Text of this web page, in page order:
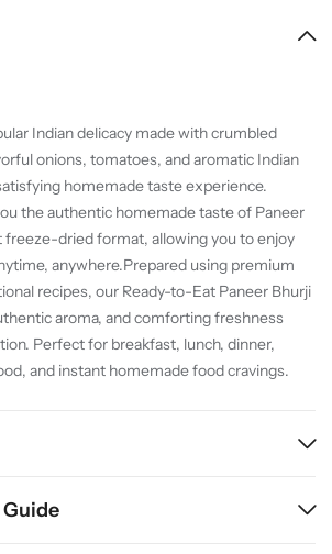
Indian delicacy made with crumbled
onions, tomatoes, and aromatic Indian
homemade taste experience.
the authentic homemade taste of Paneer
freeze-dried format, allowing you to enjoy
anywhere.Prepared using premium
recipes, our Ready-to-Eat Paneer Bhurji
aroma, and comforting freshness
Perfect for breakfast, lunch, dinner,
and instant homemade food cravings.